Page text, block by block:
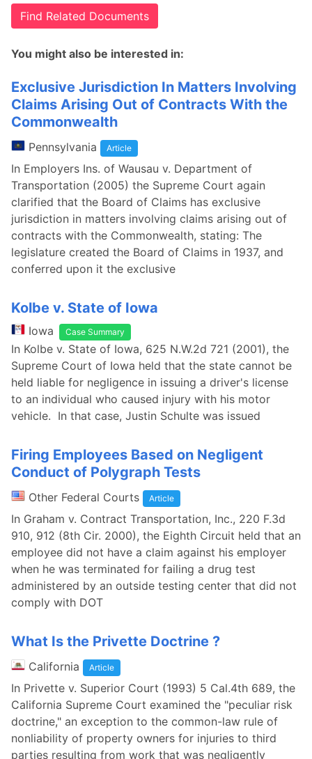
Find Related Documents
You might also be interested in:
Exclusive Jurisdiction In Matters Involving
Claims Arising Out of Contracts With the
Commonwealth
Pennsylvania Article
In Employers Ins. of Wausau v. Department of
Transportation (2005) the Supreme Court again
clarified that the Board of Claims has exclusive
jurisdiction in matters involving claims arising out of
contracts with the Commonwealth, stating: The
legislature created the Board of Claims in 1937, and
conferred upon it the exclusive
Kolbe v. State of Iowa
Iowa Case Summary
In Kolbe v. State of Iowa, 625 N.W.2d 721 (2001), the
Supreme Court of Iowa held that the state cannot be
held liable for negligence in issuing a driver's license
to an individual who caused injury with his motor
vehicle. In that case, Justin Schulte was issued
Firing Employees Based on Negligent
Conduct of Polygraph Tests
Other Federal Courts Article
In Graham v. Contract Transportation, Inc., 220 F.3d
910, 912 (8th Cir. 2000), the Eighth Circuit held that an
employee did not have a claim against his employer
when he was terminated for failing a drug test
administered by an outside testing center that did not
comply with DOT
What Is the Privette Doctrine ?
California Article
In Privette v. Superior Court (1993) 5 Cal.4th 689, the
California Supreme Court examined the "peculiar risk
doctrine," an exception to the common-law rule of
nonliability of property owners for injuries to third
parties resulting from work that was negligently